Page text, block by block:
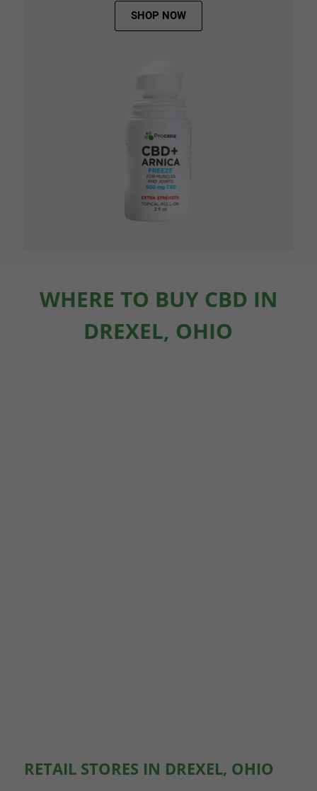
SHOP NOW
WHERE TO BUY CBD IN
DREXEL, OHIO
RETAIL STORES IN DREXEL, OHIO